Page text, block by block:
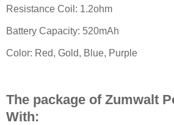
Resistance Coil: 1.2ohm
Battery Capacity: 520mAh
Color: Red, Gold, Blue, Purple
The package of Zumwalt
With: